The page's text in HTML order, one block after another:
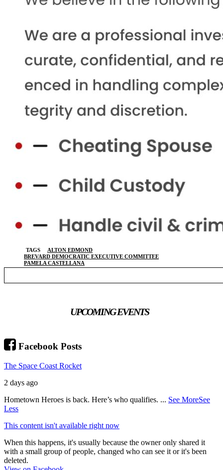
TAGS
ALTON EDMOND
BREVARD DEMOCRATIC EXECUTIVE COMMITTEE
PAMELA CASTELLANA
UPCOMING EVENTS
Facebook Posts
The Space Coast Rocket
2 days ago
Hometown Heroes is back. Here’s who qualifies. ... See MoreSee
Less
This content isn't available right now
When this happens, it's usually because the owner only shared it
with a small group of people, changed who can see it or it's been
deleted.